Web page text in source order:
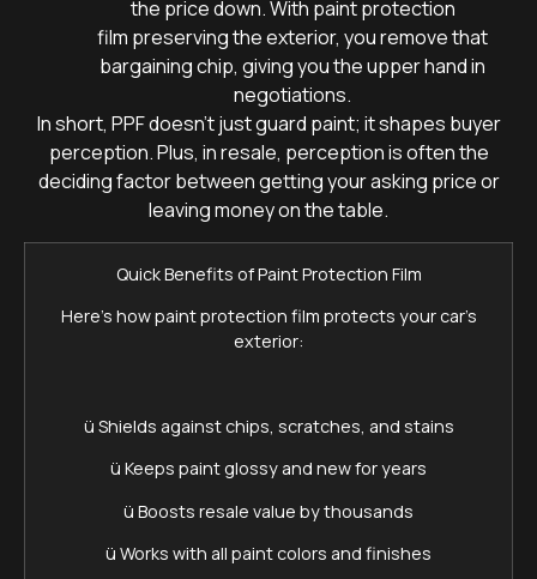
the price down. With paint protection
film preserving the exterior, you remove that
bargaining chip, giving you the upper hand in
negotiations.
In short, PPF doesn’t just guard paint; it shapes buyer
perception. Plus, in resale, perception is often the
deciding factor between getting your asking price or
leaving money on the table.
Quick Benefits of Paint Protection Film
Here’s how paint protection film protects your car’s
exterior:
ü Shields against chips, scratches, and stains
ü Keeps paint glossy and new for years
ü Boosts resale value by thousands
ü Works with all paint colors and finishes